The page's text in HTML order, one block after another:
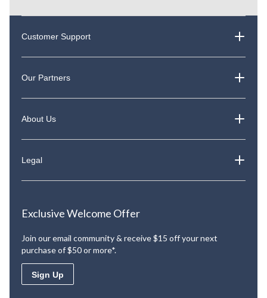
Customer Support
Our Partners
About Us
Legal
Exclusive Welcome Offer
Join our email community & receive $15 off your next
purchase of $50 or more*.
Sign Up